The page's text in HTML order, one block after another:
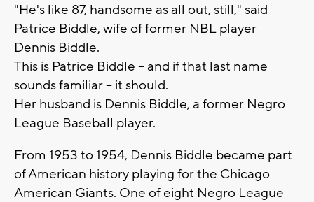
"He's like 87, handsome as all out, still," said
Patrice Biddle, wife of former NBL player
Dennis Biddle.
This is Patrice Biddle -- and if that last name
sounds familiar -- it should.
Her husband is Dennis Biddle, a former Negro
League Baseball player.
From 1953 to 1954, Dennis Biddle became part
of American history playing for the Chicago
American Giants. One of eight Negro League